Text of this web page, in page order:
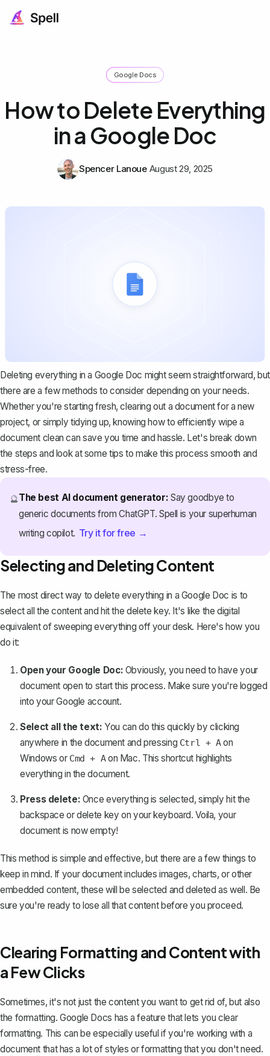
Google Docs
How to Delete Everything
in a Google Doc
Spencer Lanoue August 29, 2025
Deleting everything in a Google Doc might seem straightforward, but
there are a few methods to consider depending on your needs.
Whether you're starting fresh, clearing out a document for a new
project, or simply tidying up, knowing how to efficiently wipe a
document clean can save you time and hassle. Let's break down
the steps and look at some tips to make this process smooth and
stress-free.
🔮The best AI document generator: Say goodbye to
generic documents from ChatGPT. Spell is your superhuman
writing copilot. Try it for free →
Selecting and Deleting Content
The most direct way to delete everything in a Google Doc is to
select all the contentand hit the delete key. It's like the digital
equivalent of sweeping everything off your desk. Here's how you
do it:
Open your Google Doc: Obviously, you need to have your
document open to start this process. Make sure you're logged
into your Google account.
Select all the text: You can do this quickly by clicking
anywhere in the document and pressing Ctrl + Aon
Windows or Cmd + Aon Mac. This shortcut highlights
everything in the document.
Press delete: Once everything is selected, simply hit the
backspace or delete key on your keyboard. Voila, your
document is now empty!
This method is simple and effective, but there are a few things to
keep in mind. If your document includes images, charts, or other
embedded content, these will be selected and deleted as well. Be
sure you're ready to lose all that content before you proceed.
Clearing Formatting and Content with
a Few Clicks
Sometimes, it's not just the content you want to get rid of, but also
the formatting. Google Docs has a feature that lets you clear
formatting. This can be especially useful if you're working with a
document that has a lot of styles or formatting that you don't need.